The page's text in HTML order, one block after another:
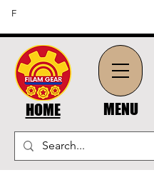
HOME MENU
FFREE SHIPPING ON ORDERS OF